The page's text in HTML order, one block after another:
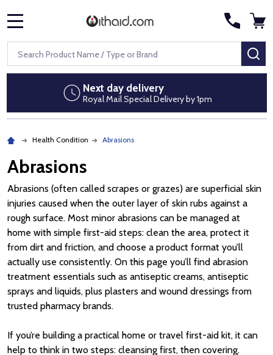
Search
Next day delivery
Royal Mail Special Delivery by 1pm
Health Condition Abrasions
Abrasions
Abrasions (often called scrapes or grazes) are superficial skin
injuries caused when the outer layer of skin rubs against a
rough surface. Most minor abrasions can be managed at
home with simple first-aid steps: clean the area, protect it
from dirt and friction, and choose a product format you’ll
actually use consistently. On this page you’ll find abrasion
treatment essentials such as antiseptic creams, antiseptic
sprays and liquids, plus plasters and wound dressings from
trusted pharmacy brands.
If you’re building a practical home or travel first-aid kit, it can
help to think in two steps: cleansing first, then covering.